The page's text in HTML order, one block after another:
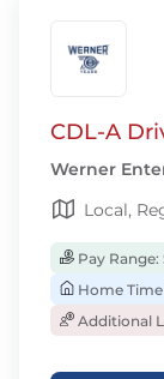
CDL-A
Werner
Local,
Pay Range:
Home
Additional